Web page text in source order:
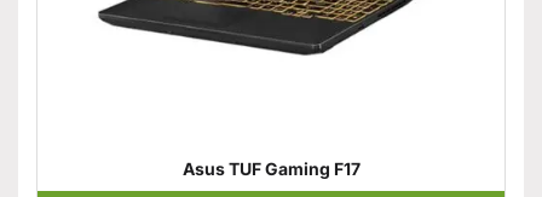
Asus TUF Gaming F17